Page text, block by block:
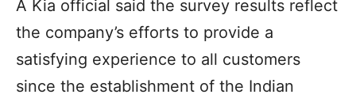
A Kia official said the survey results reflect
the company’s efforts to provide a
satisfying experience to all customers
since the establishment of the Indian